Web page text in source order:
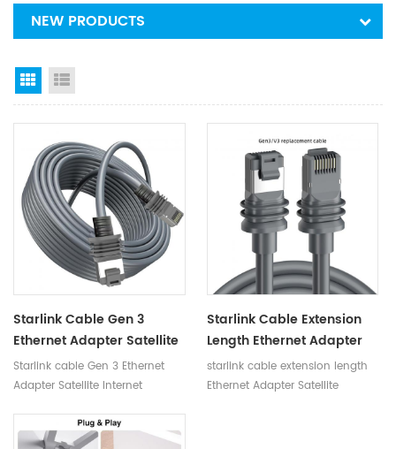
NEW PRODUCTS
Grid View
Starlink Cable Gen 3
Ethernet Adapter Satellite
Internet Accessories
Connect Routers Starlink
Starlink cable Gen 3 Ethernet
Adapter Satellite Internet
starlink gen 3 router cable
Starlink Cable Extension
Length Ethernet Adapter
Satellite Internet
Accessories Connect
starlink cable extension length
Ethernet Adapter Satellite